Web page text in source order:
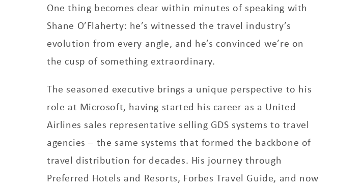
One thing becomes clear within minutes of speaking with
Shane O’Flaherty: he’s witnessed the travel industry’s
evolution from every angle, and he’s convinced we’re on
the cusp of something extraordinary.
The seasoned executive brings a unique perspective to his
role at Microsoft, having started his career as a United
Airlines sales representative selling GDS systems to travel
agencies – the same systems that formed the backbone of
travel distribution for decades. His journey through
Preferred Hotels and Resorts, Forbes Travel Guide, and now